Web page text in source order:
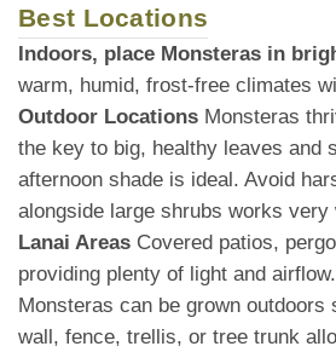
Best Locations
Indoors, place Monsteras in
warm, humid, frost-free climates
Outdoor Locations Monsteras
the key to big, healthy leaves and
afternoon shade is ideal. Avoid
alongside large shrubs works
Lanai Areas Covered patios,
providing plenty of light and airflow.
Monsteras can be grown
wall, fence, trellis, or tree trunk